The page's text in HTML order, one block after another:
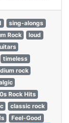
sing-alongs
Rock
loud
timeless
rock
Rock Hits
classic rock
Feel-Good